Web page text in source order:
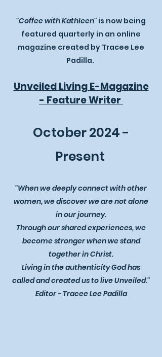
"​Coffee with Kathleen" is now being
featured quarterly in an online
magazine created by Tracee Lee
Padilla. ​
Unveiled Living E-Magazine
- Feature Writer
October 2024 -
Present
"When we deeply connect with other
women, we discover we are not alone
in our journey.
Through our shared experiences, we
become stronger when we stand
together in Christ.
Living in the authenticity God has
called and created us to live Unveiled."
Editor - Tracee Lee Padilla